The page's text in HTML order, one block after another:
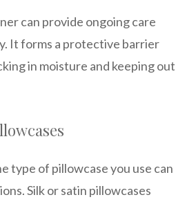
can provide ongoing care
It forms a protective barrier
in moisture and keeping out
type of pillowcase you use can
Silk or satin pillowcases